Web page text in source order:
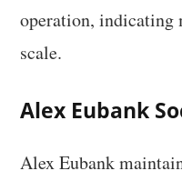
operation, indicating
scale.
Alex Eubank
Alex Eubank